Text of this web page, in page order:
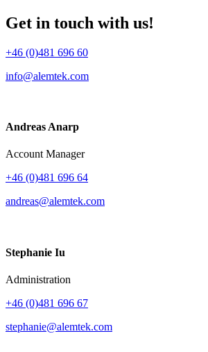
Get in touch with us!
+46 (0)481 696 60
info@alemtek.com
Andreas Anarp
Account Manager
+46 (0)481 696 64
andreas@alemtek.com
Stephanie Iu
Administration
+46 (0)481 696 67
stephanie@alemtek.com